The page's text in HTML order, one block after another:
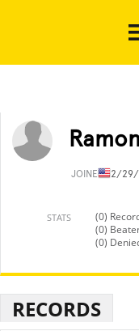
JOINED12/29/
STATS
(0)
(0)
(0)
RECORDS